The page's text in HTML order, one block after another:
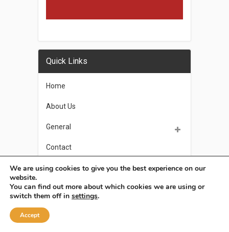
Quick Links
Home
About Us
General
Contact
Privacy Policy
We are using cookies to give you the best experience on our
website.
You can find out more about which cookies we are using or
switch them off in settings.
Accept